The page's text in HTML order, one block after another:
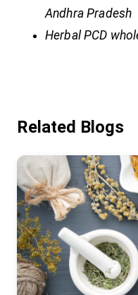
Andhra Pradesh
Herbal PCD
Related Blogs